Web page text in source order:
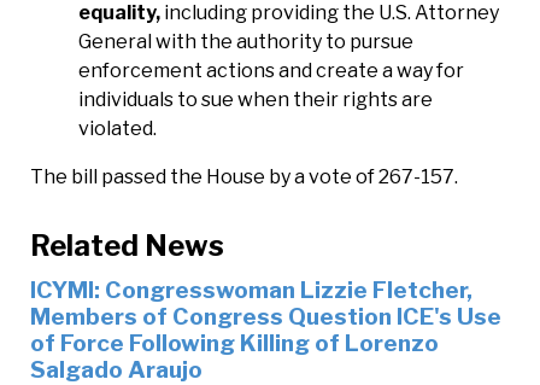
equality, including providing the U.S. Attorney
General with the authority to pursue
enforcement actions and create a way for
individuals to sue when their rights are
violated.
The bill passed the House by a vote of 267-157.
Related News
ICYMI: Congresswoman Lizzie Fletcher,
Members of Congress Question ICE's Use
of Force Following Killing of Lorenzo
Salgado Araujo